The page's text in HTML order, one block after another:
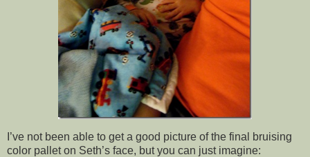
I’ve not been able to get a good picture of the final bruising
color pallet on Seth’s face, but you can just imagine: